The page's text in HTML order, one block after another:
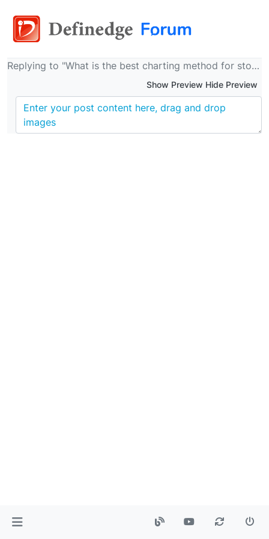
Replying to "What is the best charting method for stock trading?"
Show Preview Hide Preview